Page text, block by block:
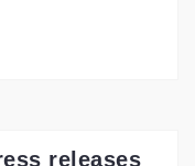
releases